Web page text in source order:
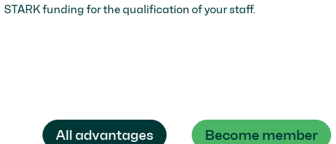
STARK funding for the qualification of your staff.
All advantages Become member